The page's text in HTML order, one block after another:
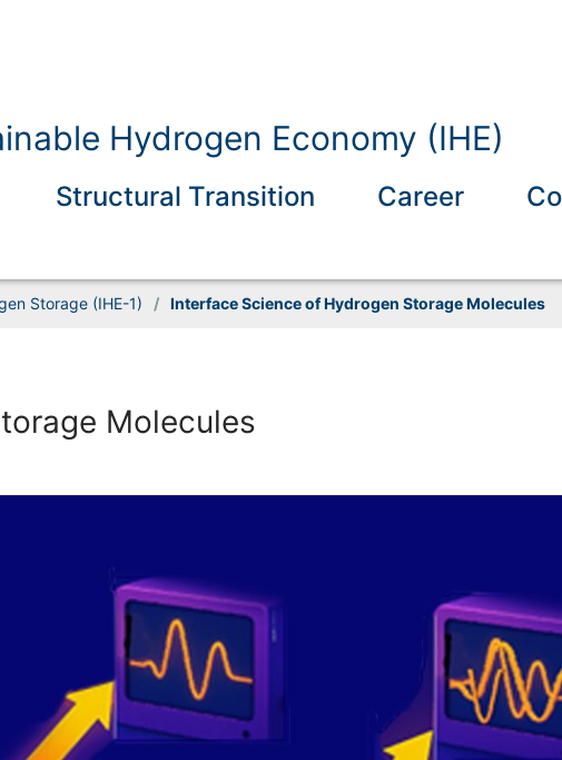
Hydrogen Economy (IHE)
Structural Transition Career
Storage (IHE-1) / Interface Science of Hydrogen Storage Molecules
Molecules